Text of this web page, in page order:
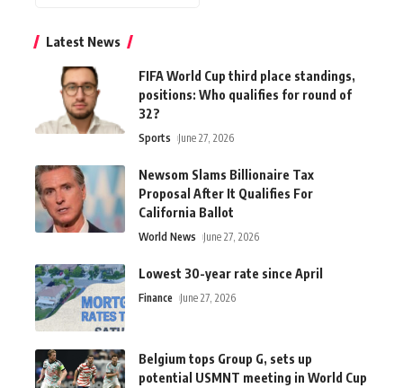
Latest News
FIFA World Cup third place standings,
positions: Who qualifies for round of
32?
Sports June 27, 2026
Newsom Slams Billionaire Tax
Proposal After It Qualifies For
California Ballot
World News June 27, 2026
Lowest 30-year rate since April
Finance June 27, 2026
Belgium tops Group G, sets up
potential USMNT meeting in World Cup